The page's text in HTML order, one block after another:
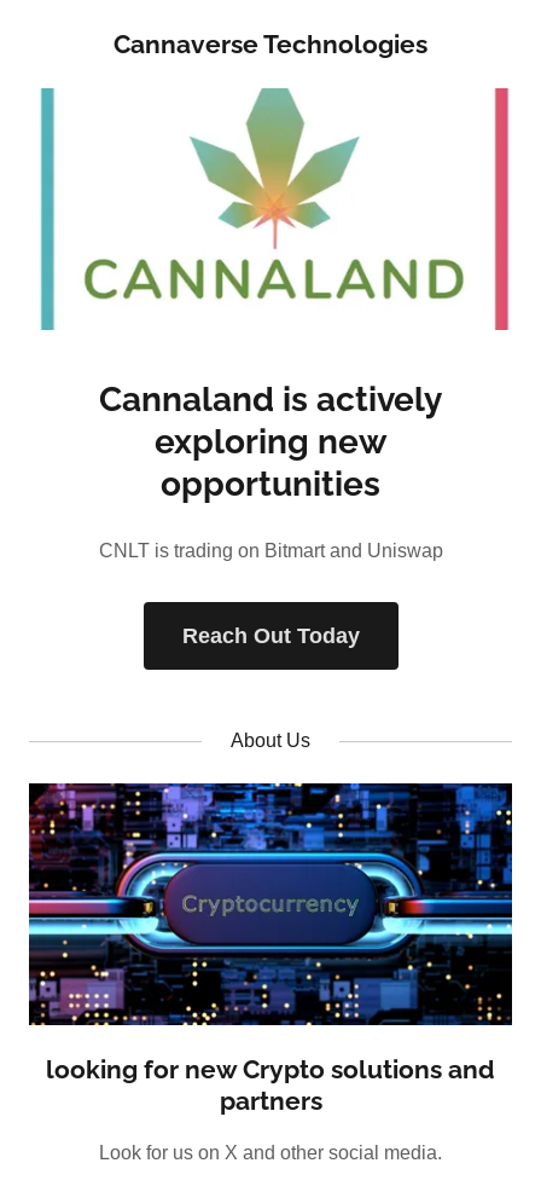
Cannaverse Technologies
Cannaland is actively
exploring new
opportunities
CNLT is trading on Bitmart and Uniswap
Reach Out Today
About Us
looking for new Crypto solutions and
partners
Look for us on X and other social media.